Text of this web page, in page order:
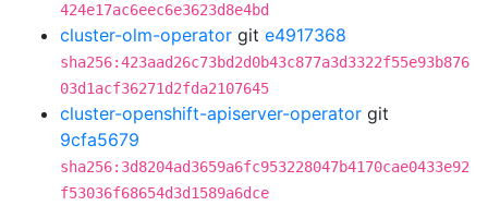
424e17ac6eec6e3623d8e4bd
cluster-olm-operator git e4917368
sha256:423aad26c73bd2d0b43c877a3d3322f55e93b876
03d1acf36271d2fda2107645
cluster-openshift-apiserver-operator git
9cfa5679
sha256:3d8204ad3659a6fc953228047b4170cae0433e92
f53036f68654d3d1589a6dce